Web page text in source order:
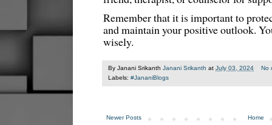
Remember that it is important to
and maintain your positive outlook.
wisely.
By Janani Srikanth Janani Srikanth at July 03, 2024
No
Labels: #JananiBlogs
Newer Posts Home